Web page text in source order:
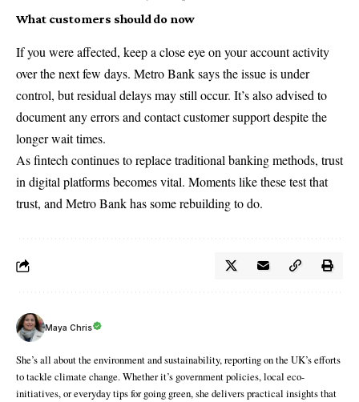
What customers should do now
If you were affected, keep a close eye on your account activity
over the next few days. Metro Bank says the issue is under
control, but residual delays may still occur. It’s also advised to
document any errors and contact customer support despite the
longer wait times.
As fintech continues to replace traditional banking methods, trust
in digital platforms becomes vital. Moments like these test that
trust, and Metro Bankhas some rebuilding to do.
Maya Chris
She’s all about the environment and sustainability, reporting on the UK’s efforts
to tackle climate change. Whether it’s government policies, local eco-
initiatives, or everyday tips for going green, she delivers practical insights that